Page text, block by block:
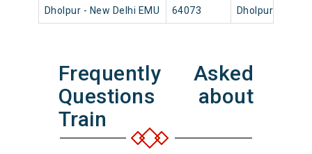
Dholpur - New Delhi EMU 64073 Dholpur Jn
Frequently Asked
Questions about
Train